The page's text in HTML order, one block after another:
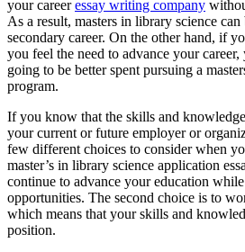
your careeressay writing company
As a result, masters in library science
secondary career. On the other hand, if
you feel the need to advance your
going to be better spent pursuing a
program.
If you know that the skills and
your current or future employer or
few different choices to consider when
master’s in library science application
continue to advance your education
opportunities. The second choice is to
which means that your skills and
position.